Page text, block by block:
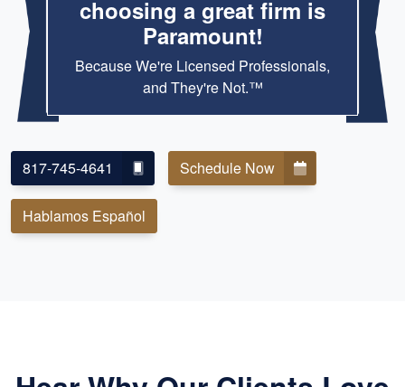
choosing a great firm is
Paramount!
Because We're Licensed Professionals,
and They're Not.™
817-745-4641 Schedule Now
Hablamos Español